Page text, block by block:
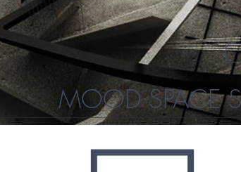
MOOD SPACE